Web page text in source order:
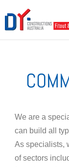
We are a
can build all
As specialists,
of sectors